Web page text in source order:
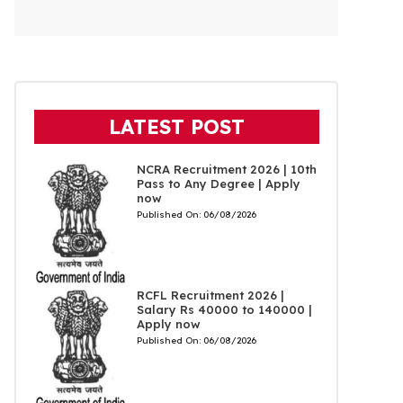
LATEST POST
NCRA Recruitment 2026 | 10th
Pass to Any Degree | Apply
now
Published On: 06/08/2026
RCFL Recruitment 2026 |
Salary Rs 40000 to 140000 |
Apply now
Published On: 06/08/2026